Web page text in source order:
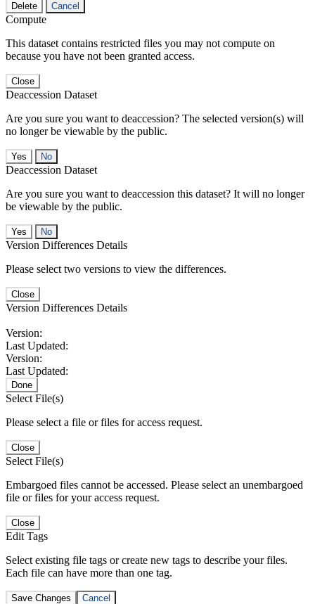
Delete Cancel
Compute
This dataset contains restricted files you may not compute on
because you have not been granted access.
Close
Deaccession Dataset
Are you sure you want to deaccession? The selected version(s) will
no longer be viewable by the public.
No
Deaccession Dataset
Are you sure you want to deaccession this dataset? It will no longer
be viewable by the public.
No
Version Differences Details
Please select two versions to view the differences.
Close
Version Differences Details
Version:
Last Updated:
Version:
Last Updated:
Done
Select File(s)
Please select a file or files for access request.
Close
Select File(s)
Embargoed files cannot be accessed. Please select an unembargoed
file or files for your access request.
Close
Edit Tags
Select existing file tags or create new tags to describe your files.
Each file can have more than one tag.
Save Changes Cancel